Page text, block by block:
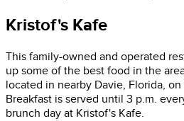
Kristof's Kafe
This family-owned and operated
up some of the best food in the
located in nearby Davie, Florida, on
Breakfast is served until 3 p.m.
brunch day at Kristof's Kafe.